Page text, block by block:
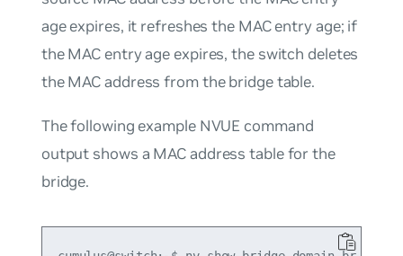
age expires, it refreshes the MAC entry age; if
the MAC entry age expires, the switch deletes
the MAC address from the bridge table.
The following example NVUE command
output shows a MAC address table for the
bridge.